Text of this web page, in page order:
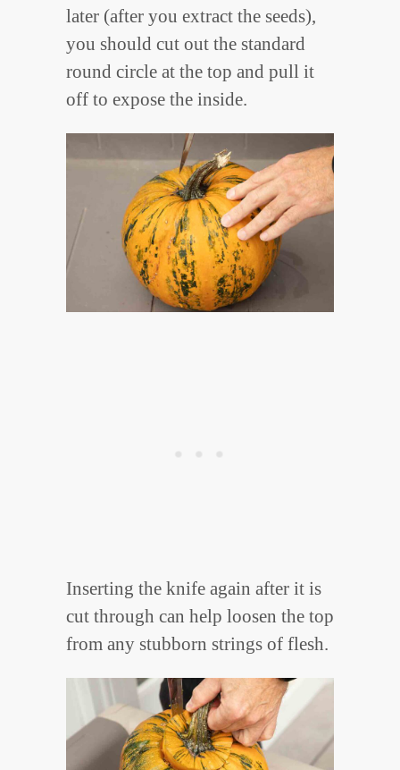
later (after you extract the seeds),
you should cut out the standard
round circle at the top and pull it
off to expose the inside.
Inserting the knife again after it is
cut through can help loosen the top
from any stubborn strings of flesh.